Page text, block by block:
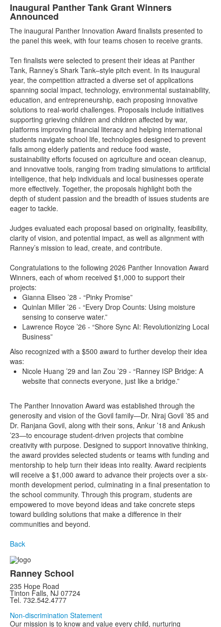
Inaugural Panther Tank Grant Winners
Announced
The inaugural Panther Innovation Award finalists presented to
the panel this week, with four teams chosen to receive grants.
Ten finalists were selected to present their ideas at Panther
Tank, Ranney’s Shark Tank–style pitch event. In its inaugural
year, the competition attracted a diverse set of applications
spanning social impact, technology, environmental sustainability,
education, and entrepreneurship, each proposing innovative
solutions to real-world challenges. Proposals include initiatives
supporting grieving children and children affected by war,
platforms improving financial literacy and helping international
students navigate school life, technologies designed to prevent
falls among elderly patients and reduce food waste,
sustainability efforts focused on agriculture and ocean cleanup,
and innovative tools, ranging from trading simulations to artificial
intelligence, that help individuals and local businesses operate
more effectively. Together, the proposals highlight both the
depth of student passion and the breadth of issues students are
eager to tackle.
Judges evaluated each proposal based on originality, feasibility,
clarity of vision, and potential impact, as well as alignment with
Ranney’s mission to lead, create, and contribute.
Congratulations to the following 2026 Panther Innovation Award
Winners, each of whom received $1,000 to support their
projects:
Gianna Eliseo ’28 - “Pinky Promise”
Quinlan Miller ’26 - “Every Drop Counts: Using moisture
sensing to conserve water.”
Lawrence Royce ’26 - “Shore Sync AI: Revolutionizing Local
Business”
Also recognized with a $500 award to further develop their idea
was:
Nicole Huang ’29 and Ian Zou ’29 - “Ranney ISP Bridge: A
website that connects everyone, just like a bridge.”
The Panther Innovation Award was established through the
generosity and vision of the Govil family—Dr. Niraj Govil ’85 and
Dr. Ranjana Govil, along with their sons, Ankur ’18 and Ankush
’23—to encourage student-driven projects that combine
creativity with purpose. Designed to support innovative thinking,
the award provides selected students or teams with funding and
mentorship to help turn their ideas into reality. Award recipients
will receive a $1,000 award to advance their projects over a six-
month development period, culminating in a final presentation to
the school community. Through this program, students are
empowered to move beyond ideas and take concrete steps
toward building solutions that make a difference in their
communities and beyond.
Back
Ranney School
235 Hope Road
Tinton Falls, NJ 07724
Tel. 732.542.4777
Non-discrimination Statement
Our mission is to know and value every child, nurturing